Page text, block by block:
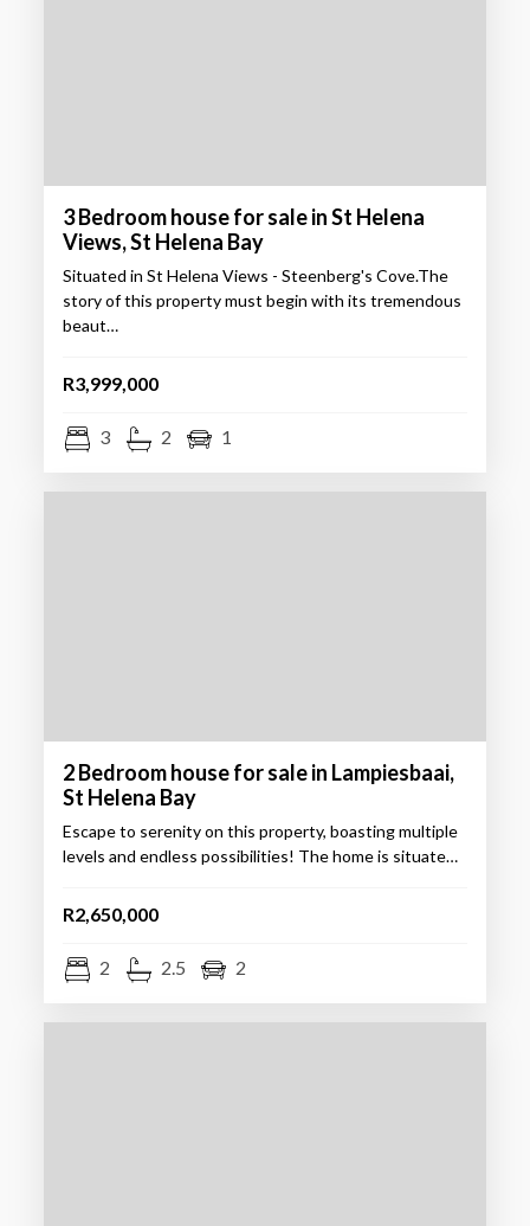
3 Bedroom house for sale in St Helena
Views, St Helena Bay
Situated in St Helena Views - Steenberg's Cove.The
story of this property must begin with its tremendous
beaut…
R3,999,000
3 2 1
2 Bedroom house for sale in Lampiesbaai,
St Helena Bay
Escape to serenity on this property, boasting multiple
levels and endless possibilities! The home is situate…
R2,650,000
2 2.5 2